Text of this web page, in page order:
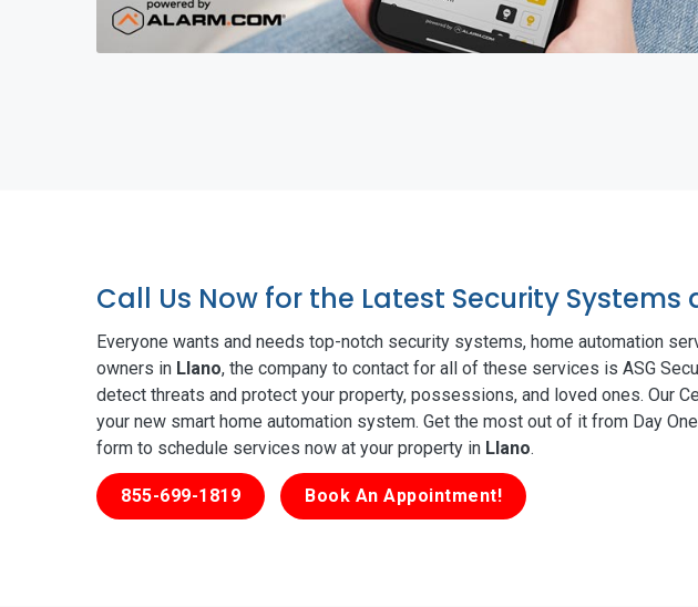
Call Us Now for the Latest Security Systems
Everyone wants and needs top-notch security systems, home automation
owners in Llano, the company to contact for all of these services is ASG
detect threats and protect your property, possessions, and loved ones. Our
your new smart home automation system. Get the most out of it from Day
form to schedule services now at your property in Llano.
855-699-1819 Book An Appointment!